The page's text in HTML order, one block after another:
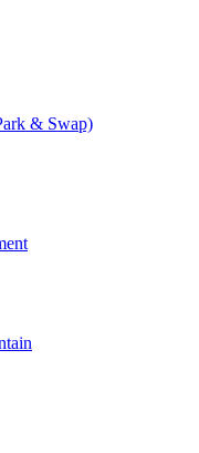
& Swap)